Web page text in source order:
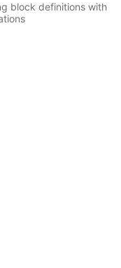
block definitions with